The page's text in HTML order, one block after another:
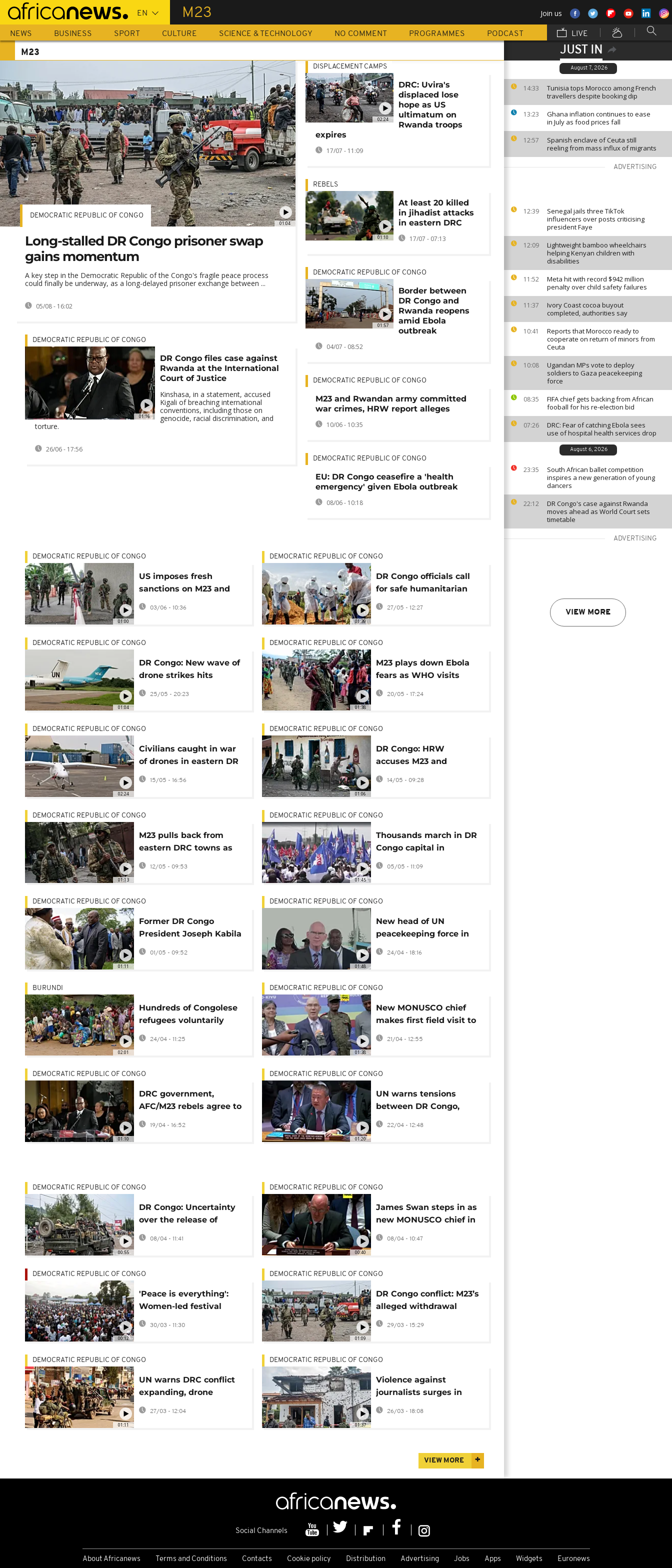
Skip
main
content
M23 Join us
NEWS BUSINESS SPORT CULTURE SCIENCE & TECHNOLOGY NO COMMENT PROGRAMMES PODCAST LIVE
JUST IN
August 7, 2026
14:33
Tunisia tops Morocco among French
travellers despite booking dip
13:23
Ghana inflation continues to ease
in July as food prices fall
12:57
Spanish enclave of Ceuta still
reeling from mass influx of migrants
ADVERTISING
12:39
Senegal jails three TikTok
influencers over posts criticising
president Faye
12:09
Lightweight bamboo wheelchairs
helping Kenyan children with
disabilities
11:52
Meta hit with record $942 million
penalty over child safety failures
11:37
Ivory Coast cocoa buyout
completed, authorities say
10:41
Reports that Morocco ready to
cooperate on return of minors from
Ceuta
10:08
Ugandan MPs vote to deploy
soldiers to Gaza peacekeeping
force
08:35
FIFA chief gets backing from African
fooball for his re-election bid
07:26
DRC: Fear of catching Ebola sees
use of hospital health services drop
August 6, 2026
23:35
South African ballet competition
inspires a new generation of young
dancers
22:12
DR Congo's case against Rwanda
moves ahead as World Court sets
timetable
ADVERTISING
VIEW MORE
M23
01:04
DEMOCRATIC REPUBLIC OF CONGO
Long-stalled DR Congo prisoner swap
gains momentum
A key step in the Democratic Republic of the Congo's fragile peace process
could finally be underway, as a long-delayed prisoner exchange between ...
05/08 - 16:02
01:16
DEMOCRATIC REPUBLIC OF CONGO
DR Congo files case against
Rwanda at the International
Court of Justice
Kinshasa, in a statement, accused
Kigali of breaching international
conventions, including those on
genocide, racial discrimination, and
torture.
26/06 - 17:56
02:24
DISPLACEMENT CAMPS
DRC: Uvira's
displaced lose
hope as US
ultimatum on
Rwanda troops
expires
17/07 - 11:09
01:10
REBELS
At least 20 killed
in jihadist attacks
in eastern DRC
17/07 - 07:13
01:57
DEMOCRATIC REPUBLIC OF CONGO
Border between
DR Congo and
Rwanda reopens
amid Ebola
outbreak
04/07 - 08:52
DEMOCRATIC REPUBLIC OF CONGO
M23 and Rwandan army committed
war crimes, HRW report alleges
10/06 - 10:35
DEMOCRATIC REPUBLIC OF CONGO
EU: DR Congo ceasefire a 'health
emergency' given Ebola outbreak
08/06 - 10:18
01:00
DEMOCRATIC REPUBLIC OF CONGO
US imposes fresh
sanctions on M23 and
FDLR leaders
03/06 - 10:36
01:39
DEMOCRATIC REPUBLIC OF CONGO
DR Congo officials call
for safe humanitarian
corridors amid Ebola
outbreak
27/05 - 12:27
01:04
DEMOCRATIC REPUBLIC OF CONGO
DR Congo: New wave of
drone strikes hits
Kisangani Airport
25/05 - 20:23
01:38
DEMOCRATIC REPUBLIC OF CONGO
M23 plays down Ebola
fears as WHO visits
treatment centres in
eastern DRC
20/05 - 17:24
02:24
DEMOCRATIC REPUBLIC OF CONGO
Civilians caught in war
of drones in eastern DR
Congo
15/05 - 16:56
01:06
DEMOCRATIC REPUBLIC OF CONGO
DR Congo: HRW
accuses M23 and
Rwandan forces of
killings, rape in Uvira
14/05 - 09:28
01:13
DEMOCRATIC REPUBLIC OF CONGO
M23 pulls back from
eastern DRC towns as
ceasefire pressure
mounts
12/05 - 09:53
01:45
DEMOCRATIC REPUBLIC OF CONGO
Thousands march in DR
Congo capital in
support of US sanctions
against Kabila
05/05 - 11:09
01:11
DEMOCRATIC REPUBLIC OF CONGO
Former DR Congo
President Joseph Kabila
hit with US sanctions
01/05 - 09:52
01:48
DEMOCRATIC REPUBLIC OF CONGO
New head of UN
peacekeeping force in
DR Congo visits rebel-
24/04 - 18:16
02:01
BURUNDI
Hundreds of Congolese
refugees voluntarily
repatriated from
Burundi
24/04 - 11:25
01:38
DEMOCRATIC REPUBLIC OF CONGO
New MONUSCO chief
makes first field visit to
eastern DRC
21/04 - 12:55
01:10
DEMOCRATIC REPUBLIC OF CONGO
DRC government,
AFC/M23 rebels agree to
ease humanitarian
19/04 - 16:52
01:20
DEMOCRATIC REPUBLIC OF CONGO
UN warns tensions
between DR Congo,
Rwanda, and Burundi
22/04 - 12:48
00:55
DEMOCRATIC REPUBLIC OF CONGO
DR Congo: Uncertainty
over the release of
FARDC soldiers by M23
08/04 - 11:41
00:40
DEMOCRATIC REPUBLIC OF CONGO
James Swan steps in as
new MONUSCO chief in
DR Congo
08/04 - 10:47
00:12
DEMOCRATIC REPUBLIC OF CONGO
'Peace is everything':
Women-led festival
channels message of
peace in Eastern DRC
30/03 - 11:30
01:09
DEMOCRATIC REPUBLIC OF CONGO
DR Congo conflict: M23’s
alleged withdrawal
shrouded in confusion
29/03 - 15:29
01:11
DEMOCRATIC REPUBLIC OF CONGO
UN warns DRC conflict
expanding, drone
warfare threatens
civilians
27/03 - 12:04
01:37
DEMOCRATIC REPUBLIC OF CONGO
Violence against
journalists surges in
eastern DR Congo
26/03 - 18:08
VIEW MORE
Social Channels
About Africanews Terms and Conditions Contacts Cookie policy Distribution Advertising Jobs Apps Widgets Euronews